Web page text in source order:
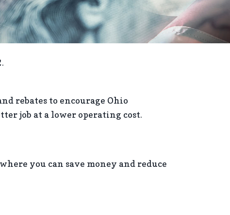
rebates to encourage Ohio
job at a lower operating cost.
you can save money and reduce